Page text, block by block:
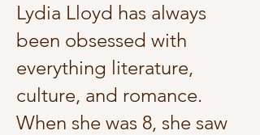
Lydia Lloyd has always
been obsessed with
everything literature,
culture, and romance.
When she was 8, she saw